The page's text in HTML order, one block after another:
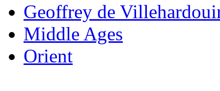
Geoffrey de
Middle Ages
Orient